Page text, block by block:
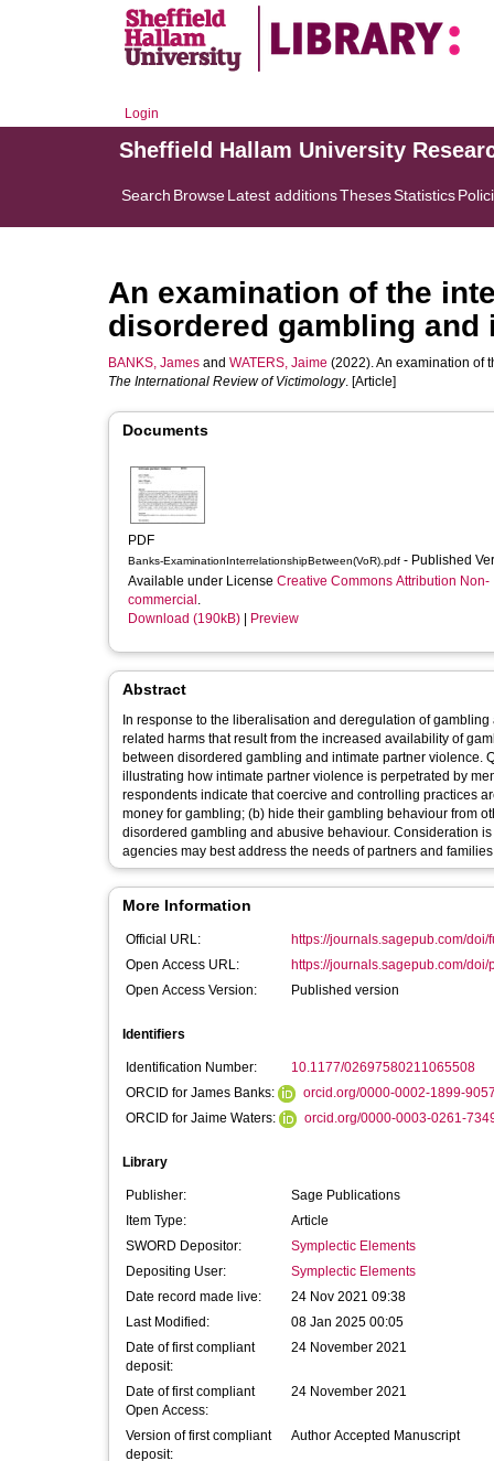
Login
Sheffield Hallam University
Search BrowseLatest additionsThesesStatistics
An examination of the
disordered gambling
BANKS, James and WATERS, Jaime (2022). An examination of
The International Review of Victimology. [Article]
Documents
PDF
Banks-ExaminationInterrelationshipBetween(VoR).pdf - Published
Available under License Creative Commons Attribution Non-
commercial .
Download (190kB)
Preview
Abstract
In response to the liberalisation and deregulation of
related harms that result from the increased availability of
between disordered gambling and intimate partner violence.
illustrating how intimate partner violence is perpetrated by
respondents indicate that coercive and controlling practices
money for gambling; (b) hide their gambling behaviour from
disordered gambling and abusive behaviour. Consideration
agencies may best address the needs of partners and
More Information
Official URL:
https://journals.sagepub.com/doi/
Open Access URL:
https://journals.sagepub.com/doi/
Open Access Version:
Published version
Identifiers
Identification Number:
10.1177/02697580211065508
ORCID for James Banks:
orcid.org/0000-0002-1899-
ORCID for Jaime Waters:
orcid.org/0000-0003-0261-
Library
Publisher:
Sage Publications
Item Type:
Article
SWORD Depositor:
Symplectic Elements
Depositing User:
Symplectic Elements
Date record made live:
24 Nov 2021 09:38
Last Modified:
08 Jan 2025 00:05
Date of first compliant
deposit:
24 November 2021
Date of first compliant
Open Access:
24 November 2021
Version of first compliant
deposit:
Author Accepted Manuscript